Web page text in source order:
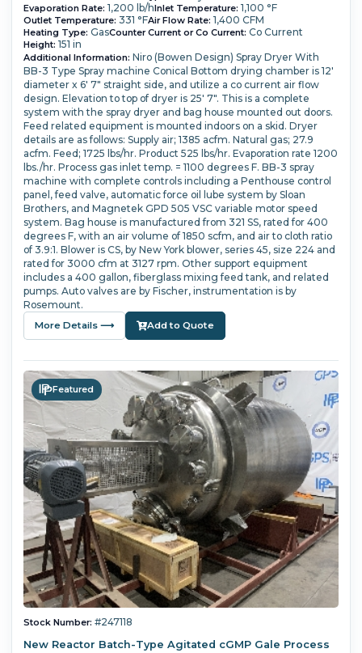
Evaporation Rate: 1,200 lb/hInlet Temperature: 1,100 °F
Outlet Temperature: 331 °FAir Flow Rate: 1,400 CFM
Heating Type: GasCounter Current or Co Current: Co Current
Height: 151 in
Additional Information: Niro (Bowen Design) Spray Dryer With
BB-3 Type Spray machine Conical Bottom drying chamber is 12'
diameter x 6' 7" straight side, and utilize a co current air flow
design. Elevation to top of dryer is 25' 7". This is a complete
system with the spray dryer and bag house mounted out doors.
Feed related equipment is mounted indoors on a skid. Dryer
details are as follows: Supply air; 1385 acfm. Natural gas; 27.9
acfm. Feed; 1725 lbs/hr. Product 525 lbs/hr. Evaporation rate 1200
lbs./hr. Process gas inlet temp. = 1100 degrees F. BB-3 spray
machine with complete controls including a Penthouse control
panel, feed valve, automatic force oil lube system by Sloan
Brothers, and Magnetek GPD 505 VSC variable motor speed
system. Bag house is manufactured from 321 SS, rated for 400
degrees F, with an air volume of 1850 scfm, and air to cloth ratio
of 3.9:1. Blower is CS, by New York blower, series 45, size 224 and
rated for 3000 cfm at 3127 rpm. Other support equipment
includes a 400 gallon, fiberglass mixing feed tank, and related
pumps. Auto valves are by Fischer, instrumentation is by
Rosemount.
More Details ⟶ Add to Quote
Featured
Stock Number: #247118
New Reactor Batch-Type Agitated cGMP Gale Process